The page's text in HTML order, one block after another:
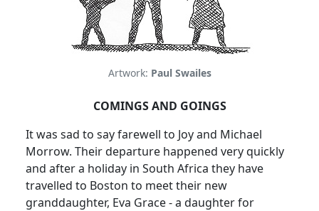
Artwork: Paul Swailes
COMINGS AND GOINGS
It was sad to say farewell to Joy and Michael
Morrow. Their departure happened very quickly
and after a holiday in South Africa they have
travelled to Boston to meet their new
granddaughter, Eva Grace - a daughter for